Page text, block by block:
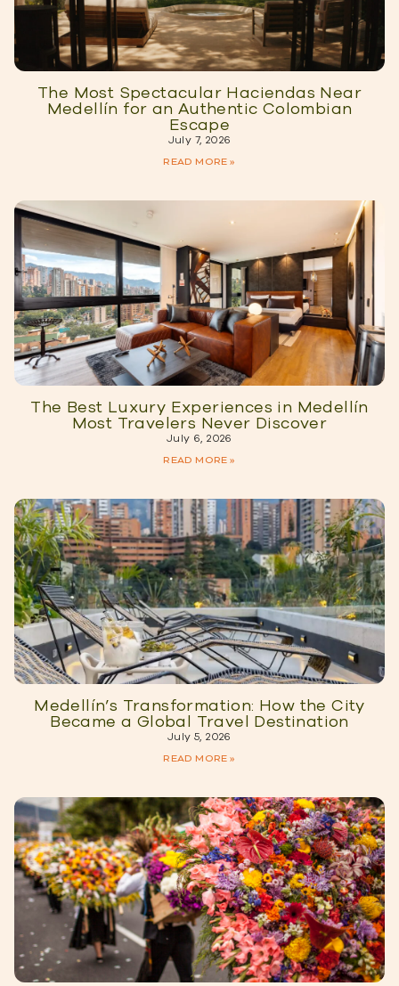
The Most Spectacular Haciendas Near
Medellín for an Authentic Colombian
Escape
July 7, 2026
READ MORE »
The Best Luxury Experiences in Medellín
Most Travelers Never Discover
July 6, 2026
READ MORE »
Medellín’s Transformation: How the City
Became a Global Travel Destination
July 5, 2026
READ MORE »